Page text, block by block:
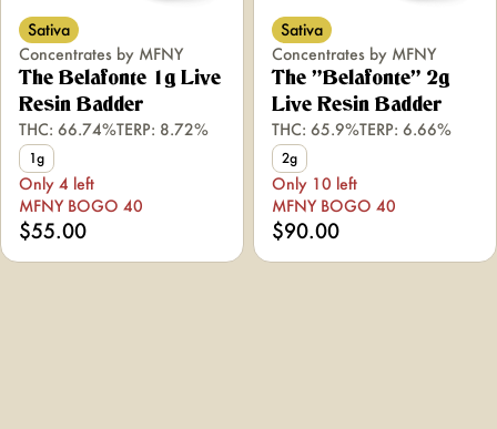
Sativa
Concentrates by MFNY
The Belafonte 1g Live
Resin Badder
THC: 66.74%TERP: 8.72%
1g
Only 4 left
MFNY BOGO 40
$55.00
Sativa
Concentrates by MFNY
The "Belafonte" 2g
Live Resin Badder
THC: 65.9%TERP: 6.66%
2g
Only 10 left
MFNY BOGO 40
$90.00